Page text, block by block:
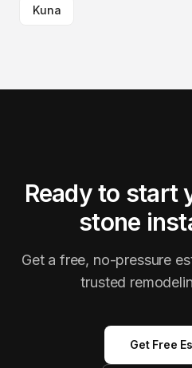
Kuna
Ready to start
stone
Get a free, no-pressure
trusted
Get Free